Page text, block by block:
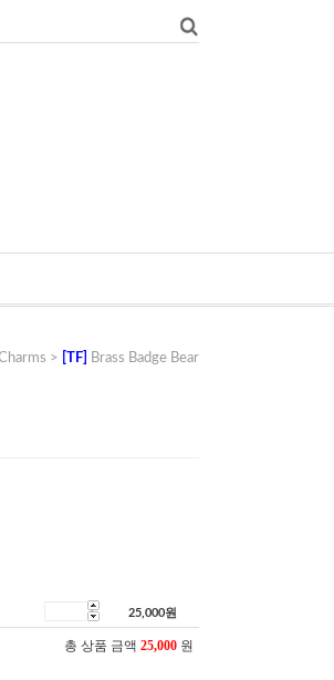
> [TF] Brass Badge Bear
25,000원
총 상품 금액 25,000 원